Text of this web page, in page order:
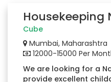
Housekeeping
Cube
Mumbai, Maharashtra
12000-15000 Per
We are looking for a
provide excellent